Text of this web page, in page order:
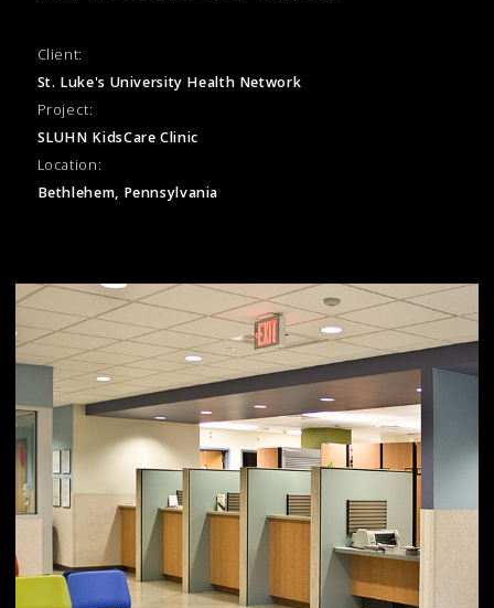
Client:
St. Luke's University Health Network
Project:
SLUHN KidsCare Clinic
Location:
Bethlehem, Pennsylvania